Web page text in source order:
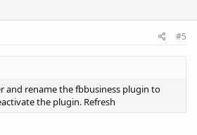
#5
and rename the fbbusiness plugin to
the plugin. Refresh